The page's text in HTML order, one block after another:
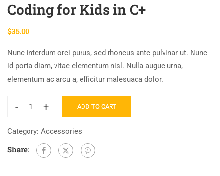
Coding for Kids in C+
$35.00
Nunc interdum orci purus, sed rhoncus ante pulvinar ut. Nunc
id porta diam, vitae elementum nisl. Nulla augue urna,
elementum ac arcu a, efficitur malesuada dolor.
- + ADD TO CART
Category: Accessories
Share: